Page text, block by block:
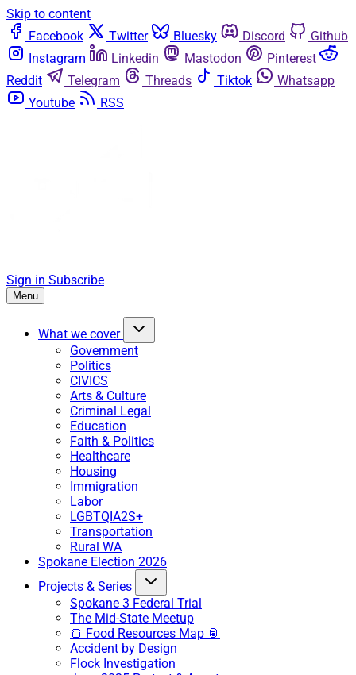
Skip to content
Facebook
Twitter Bluesky Discord
Github
Instagram
Linkedin Mastodon
Pinterest
Reddit
Telegram Threads Tiktok
Whatsapp
Youtube
RSS
Sign in Subscribe
Menu
What we cover
Government
Politics
CIVICS
Arts & Culture
Criminal Legal
Education
Faith & Politics
Healthcare
Housing
Immigration
Labor
LGBTQIA2S+
Transportation
Rural WA
Spokane Election 2026
Projects & Series
Spokane 3 Federal Trial
The Mid-State Meetup
🍞 Food Resources Map 🥫
Accident by Design
Flock Investigation